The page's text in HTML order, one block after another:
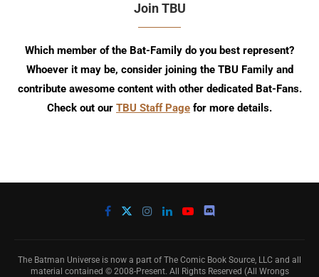
Join TBU
Which member of the Bat-Family do you best represent?
Whoever it may be, consider joining the TBU Family and
contribute awesome content with other dedicated Bat-Fans.
Check out our TBU Staff Page for more details.
The Batman Universe is now a part of The Comic Book Source, LLC and all
material contained © 2008-Present. All Rights Reserved (All Wrongs